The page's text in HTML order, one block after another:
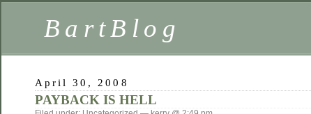
BartBlog
April 30, 2008
PAYBACK IS HELL